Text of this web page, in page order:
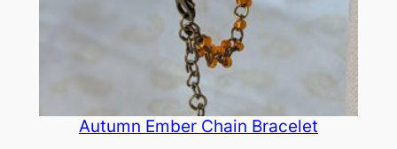
Autumn Ember Chain Bracelet